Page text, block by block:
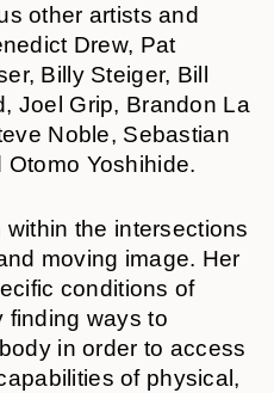
other artists and
Drew, Pat
Billy Steiger, Bill
Joel Grip, Brandon La
Noble, Sebastian
Yoshihide.
the intersections
moving image. Her
conditions of
finding ways to
in order to access
of physical,